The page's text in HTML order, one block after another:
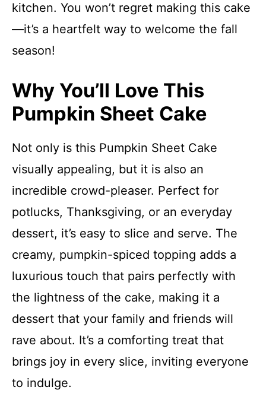
kitchen. You won’t regret making this cake
—it’s a heartfelt way to welcome the fall
season!
Why You’ll Love This
Pumpkin Sheet Cake
Not only is this Pumpkin Sheet Cake
visually appealing, but it is also an
incredible crowd-pleaser. Perfect for
potlucks, Thanksgiving, or an everyday
dessert, it’s easy to slice and serve. The
creamy, pumpkin-spiced topping adds a
luxurious touch that pairs perfectly with
the lightness of the cake, making it a
dessert that your family and friends will
rave about. It’s a comforting treat that
brings joy in every slice, inviting everyone
to indulge.